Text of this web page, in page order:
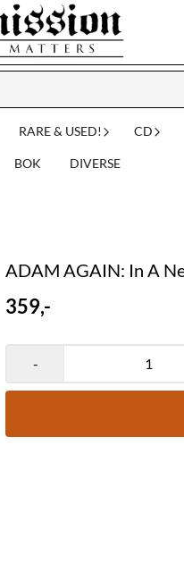
RARE & USED! CD
BOK DIVERSE
ADAM AGAIN: In A
359,-
-